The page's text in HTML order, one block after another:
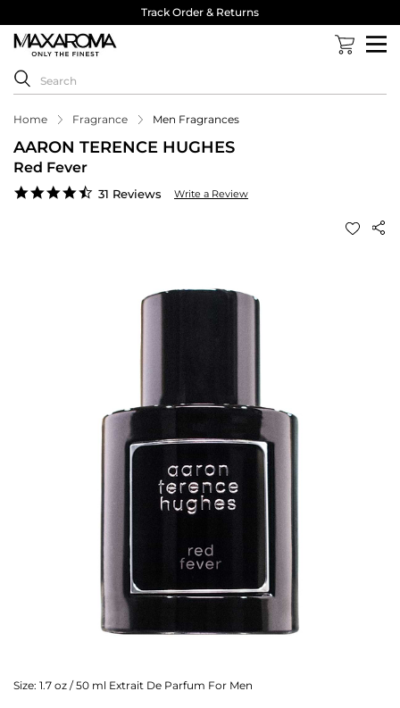
Track Order & Returns
Home Fragrance Men Fragrances
AARON TERENCE HUGHES
Red Fever
4.7
31 Reviews Write a Review
Size: 1.7 oz / 50 ml Extrait De Parfum For Men